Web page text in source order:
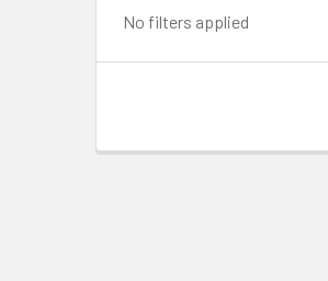
No filters applied